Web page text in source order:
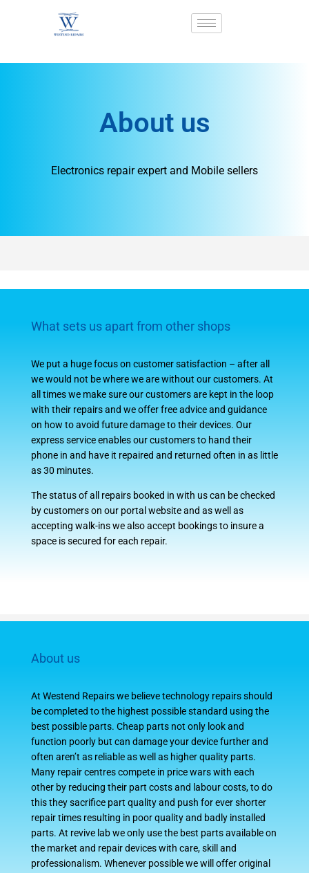
About us
Electronics repair expert and Mobile sellers
What sets us apart from other shops
We put a huge focus on customer satisfaction – after all
we would not be where we are without our customers. At
all times we make sure our customers are kept in the loop
with their repairs and we offer free advice and guidance
on how to avoid future damage to their devices. Our
express service enables our customers to hand their
phone in and have it repaired and returned often in as little
as 30 minutes.
The status of all repairs booked in with us can be checked
by customers on our portal website and as well as
accepting walk-ins we also accept bookings to insure a
space is secured for each repair.
About us
At Westend Repairs we believe technology repairs should
be completed to the highest possible standard using the
best possible parts. Cheap parts not only look and
function poorly but can damage your device further and
often aren’t as reliable as well as higher quality parts.
Many repair centres compete in price wars with each
other by reducing their part costs and labour costs, to do
this they sacrifice part quality and push for ever shorter
repair times resulting in poor quality and badly installed
parts. At revive lab we only use the best parts available on
the market and repair devices with care, skill and
professionalism. Whenever possible we will offer original